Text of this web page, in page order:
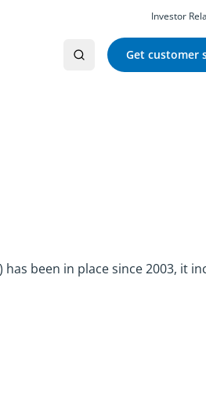
Investor
Get customer
has been in place since 2003, it